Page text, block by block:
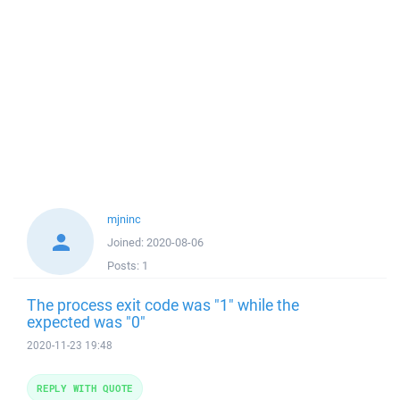
mjninc
Joined: 2020-08-06
Posts: 1
The process exit code was "1" while the
expected was "0"
2020-11-23 19:48
REPLY WITH QUOTE